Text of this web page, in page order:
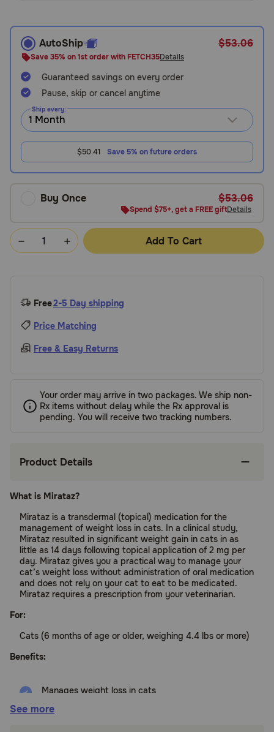
1
(800-
738-
6337)
Live
Chat
AutoShip $53.06
Save 35% on 1st order with FETCH35Details
Guaranteed savings on every order
Pause, skip or cancel anytime
Ship every:
$50.41 Save 5% on future orders
Buy Once $53.06
Spend $75+, get a FREE giftDetails
Add To Cart
Free2-5 Day shipping
Price Matching
Free & Easy Returns
Your order may arrive in two packages. We ship non-
Rx items without delay while the Rx approval is
pending. You will receive two tracking numbers.
Product Details
What is Mirataz?
Mirataz is a transdermal (topical) medication for the
management of weight loss in cats. In a clinical study,
Mirataz resulted in significant weight gain in cats in as
little as 14 days following topical application of 2 mg per
day. Mirataz gives you a practical way to manage your
cat’s weight loss without administration of oral medication
and does not rely on your cat to eat to be medicated.
Mirataz requires a prescription from your veterinarian.
For:
Cats (6 months of age or older, weighing 4.4 lbs or more)
Benefits:
Manages weight loss in cats
Apply topically to your cat’s ear
See more